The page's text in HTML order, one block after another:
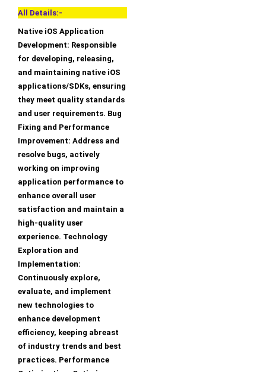
All Details:-
Native iOS Application
Development: Responsible
for developing, releasing,
and maintaining native iOS
applications/SDKs, ensuring
they meet quality standards
and user requirements. Bug
Fixing and Performance
Improvement: Address and
resolve bugs, actively
working on improving
application performance to
enhance overall user
satisfaction and maintain a
high-quality user
experience. Technology
Exploration and
Implementation:
Continuously explore,
evaluate, and implement
new technologies to
enhance development
efficiency, keeping abreast
of industry trends and best
practices. Performance